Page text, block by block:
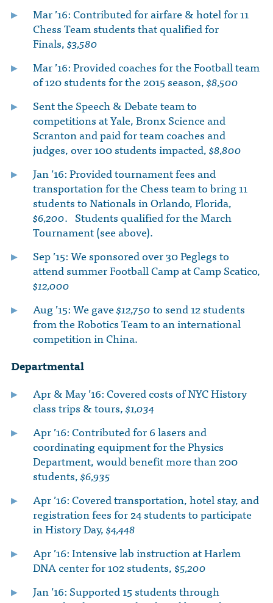
Mar ’16: Contributed for airfare & hotel for 11
Chess Team students that qualified for
Finals,$3,580
Mar ’16: Provided coaches for the Football team
of 120 students for the 2015 season,$8,500
Sent the Speech & Debate team to
competitions at Yale, Bronx Science and
Scranton and paid for team coaches and
judges, over 100 students impacted,$8,800
Jan ’16: Provided tournament fees and
transportation for the Chess team to bring 11
students to Nationals in Orlando, Florida,
$6,200. Students qualified for the March
Tournament (see above).
Sep ’15: We sponsored over 30 Peglegs to
attend summer Football Camp at Camp Scatico,
$12,000
Aug ’15: We gave$12,750to send 12 students
from the Robotics Team to an international
competition in China.
Departmental
Apr & May ’16: Covered costs of NYC History
class trips & tours,$1,034
Apr ’16: Contributed for 6 lasers and
coordinating equipment for the Physics
Department, would benefit more than 200
students,$6,935
Apr ’16: Covered transportation, hotel stay, and
registration fees for 24 students to participate
in History Day,$4,448
Apr ’16: Intensive lab instruction at Harlem
DNA center for 102 students, $5,200
Jan ’16: Supported 15 students through